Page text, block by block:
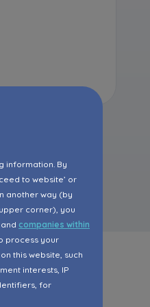
information. By
to website’ or
another way (by
corner), you
companies within
process your
this website, such
interests, IP
for